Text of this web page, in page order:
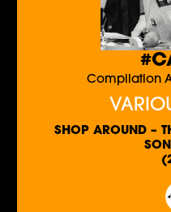
Compilation
SHOP AROUND –